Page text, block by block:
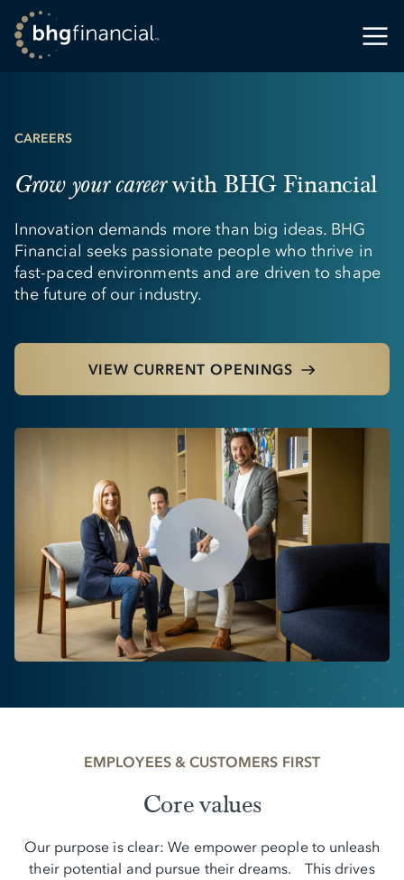
CAREERS
Grow your careerwith BHG Financial
Innovation demands more than big ideas. BHG
Financial seeks passionate people who thrive in
fast-paced environments and are driven to shape
the future of our industry.
VIEW CURRENT OPENINGS
EMPLOYEES & CUSTOMERS FIRST
Core values
Our purpose is clear: We empower people to unleash
their potential and pursue their dreams. This drives